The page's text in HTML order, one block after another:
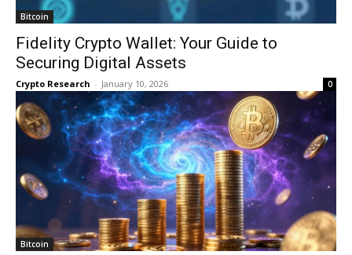
Bitcoin
Fidelity Crypto Wallet: Your Guide to
Securing Digital Assets
Crypto Research - January 10, 2026 0
Bitcoin